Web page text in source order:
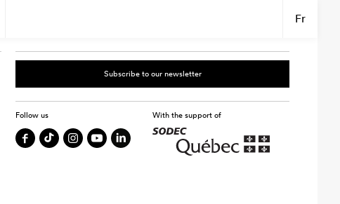
Fr
Subscribe to our newsletter
Follow us With the support of